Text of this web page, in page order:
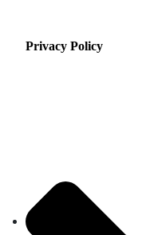
Privacy Policy